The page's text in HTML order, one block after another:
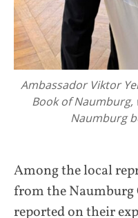
Ambassador Viktor
Book of
Naumburg
Among the local
from the Naumburg
reported on their